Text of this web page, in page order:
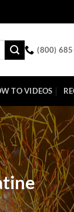
(800)
TO VIDEOS